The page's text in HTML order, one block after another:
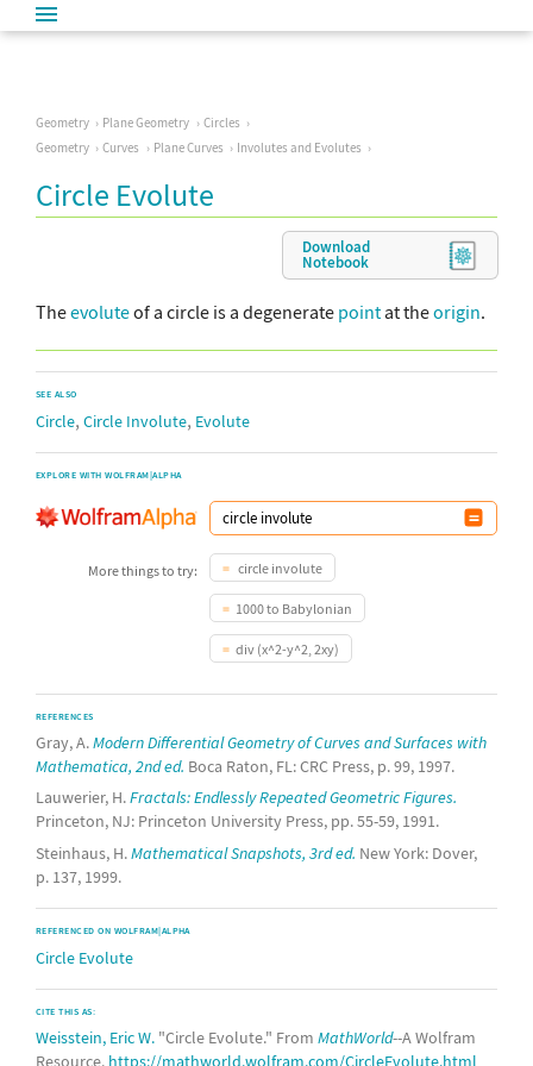
Geometry Plane Geometry
Circles
Geometry
Curves Plane Curves Involutes and Evolutes
Circle Evolute
Download
Notebook
Theevoluteof a circle is a degenerate pointat theorigin.
SEE ALSO
Circle, Circle Involute, Evolute
EXPLORE WITH WOLFRAM|ALPHA
More things to try: circle involute
1000 to Babylonian
div (x^2-y^2, 2xy)
REFERENCES
Gray, A.Modern Differential Geometry of Curves and Surfaces with
Mathematica, 2nd ed. Boca Raton, FL: CRC Press, p. 99, 1997.
Lauwerier, H.Fractals: Endlessly Repeated Geometric Figures.
Princeton, NJ: Princeton University Press, pp. 55-59, 1991.
Steinhaus, H.Mathematical Snapshots, 3rd ed. New York: Dover,
p. 137, 1999.
REFERENCED ON WOLFRAM|ALPHA
Circle Evolute
CITE THIS AS:
Weisstein, Eric W. "Circle Evolute." From MathWorld--A Wolfram
Resource. https://mathworld.wolfram.com/CircleEvolute.html